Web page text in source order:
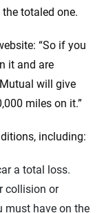
totaled one.
“So if you
it and are
will give
miles on it.”
including:
a total loss.
collision or
must have on the